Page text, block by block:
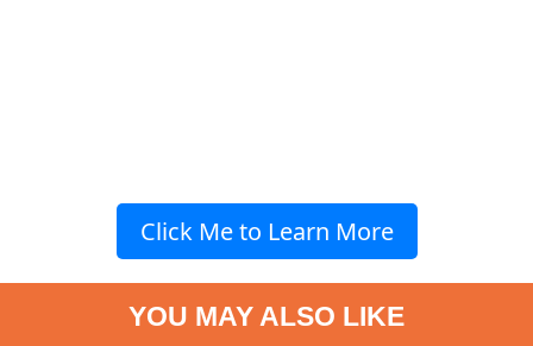
Click Me to Learn More
YOU MAY ALSO LIKE